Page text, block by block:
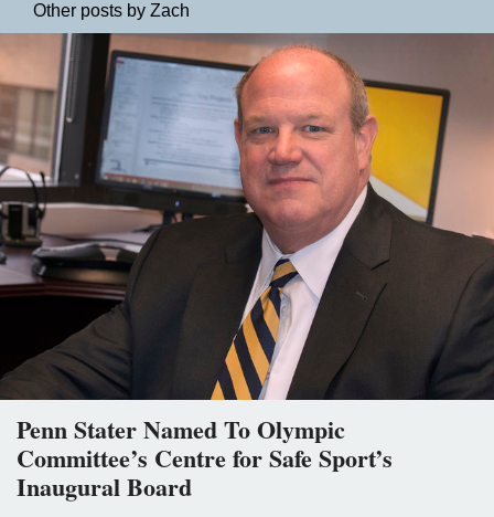
Other posts by Zach
Penn Stater Named To Olympic
Committee’s Centre for Safe Sport’s
Inaugural Board